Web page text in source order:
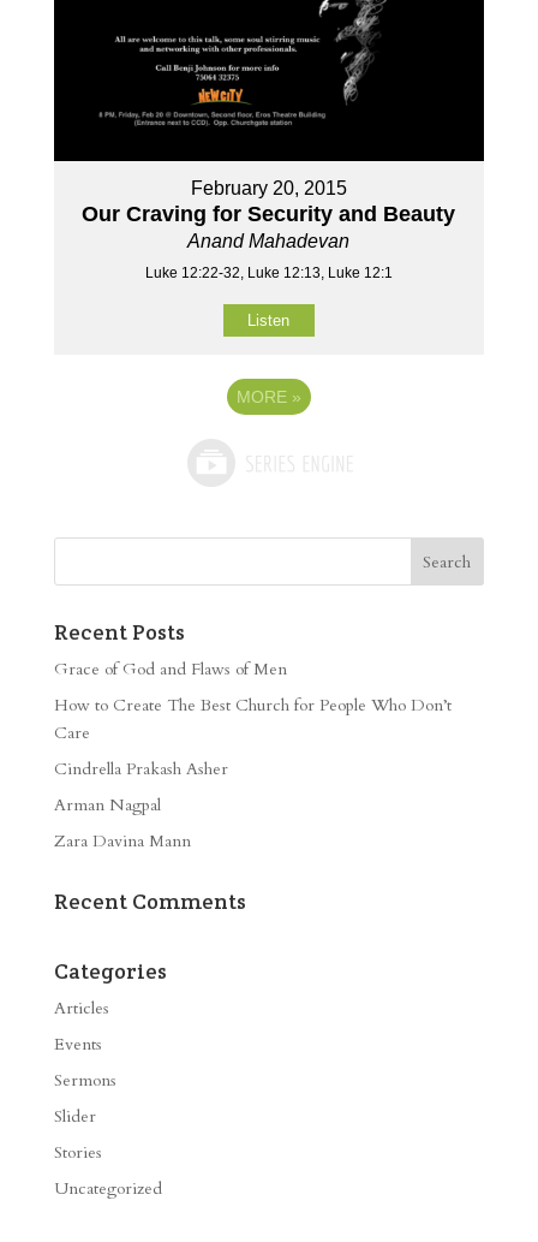
February 20, 2015
Our Craving for Security and Beauty
Anand Mahadevan
Luke 12:22-32, Luke 12:13, Luke 12:1
Listen
MORE »
Recent Posts
Grace of God and Flaws of Men
How to Create The Best Church for People Who Don’t
Care
Cindrella Prakash Asher
Arman Nagpal
Zara Davina Mann
Recent Comments
Categories
Articles
Events
Sermons
Slider
Stories
Uncategorized